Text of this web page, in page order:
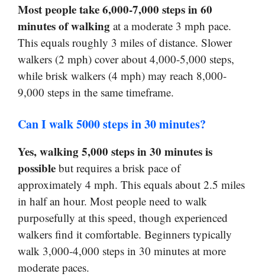
Most people take 6,000-7,000 steps in 60
minutes of walking at a moderate 3 mph pace.
This equals roughly 3 miles of distance. Slower
walkers (2 mph) cover about 4,000-5,000 steps,
while brisk walkers (4 mph) may reach 8,000-
9,000 steps in the same timeframe.
Can I walk 5000 steps in 30 minutes?
Yes, walking 5,000 steps in 30 minutes is
possible but requires a brisk pace of
approximately 4 mph. This equals about 2.5 miles
in half an hour. Most people need to walk
purposefully at this speed, though experienced
walkers find it comfortable. Beginners typically
walk 3,000-4,000 steps in 30 minutes at more
moderate paces.